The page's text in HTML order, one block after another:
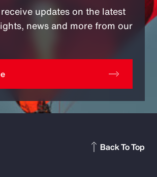
updates on the latest
news and more from our
Back To Top